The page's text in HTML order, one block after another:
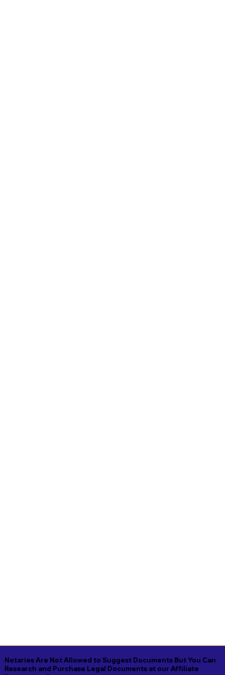
Notaries Are Not Allowed to Suggest Documents But You Can
Research and Purchase Legal Documents at our Affiliate